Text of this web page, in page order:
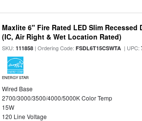
Maxlite 6" Fire Rated LED Slim
(IC, Air Right & Wet Location Rated)
SKU:111858 | Ordering Code:FSDL6T15CSWTA | UPC:
ENERGY STAR
Wired Base
2700/3000/3500/4000/5000K Color Temp
15W
120 Line Voltage